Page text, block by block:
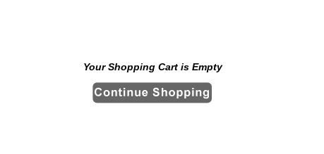
Your Shopping Cart is Empty